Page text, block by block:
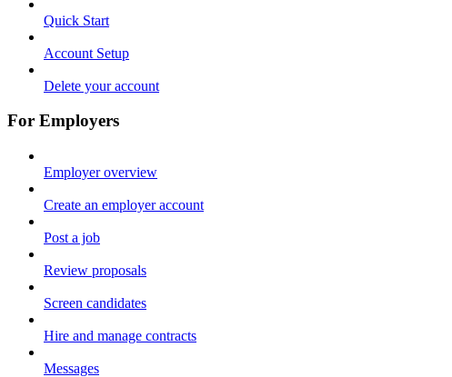
Quick Start
Account Setup
Delete your account
For Employers
Employer overview
Create an employer account
Post a job
Review proposals
Screen candidates
Hire and manage contracts
Messages